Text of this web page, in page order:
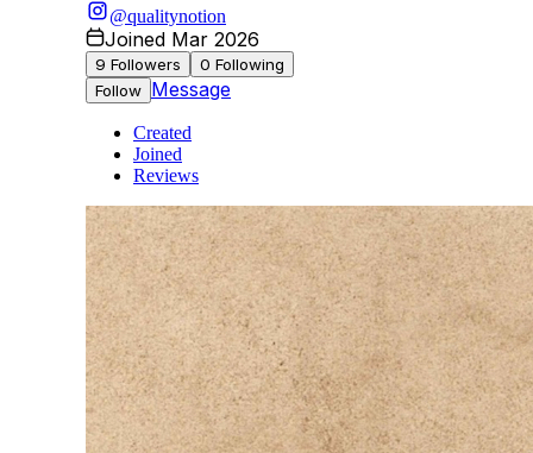
@qualitynotion
Joined Mar 2026
9 Followers 0 Following
Follow Message
Created
Joined
Reviews